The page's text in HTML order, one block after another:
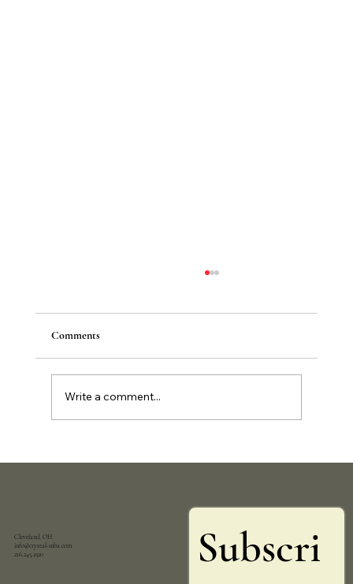
Comments
Write a comment...
Cleveland, OH
info@crystal-mba.com
216.245.2520
Subscri